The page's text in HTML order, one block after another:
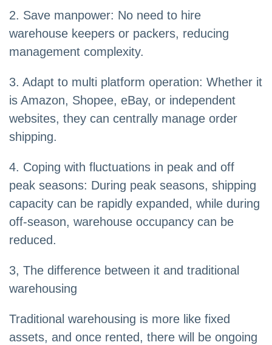
2. Save manpower: No need to hire
warehouse keepers or packers, reducing
management complexity.
3. Adapt to multi platform operation: Whether it
is Amazon, Shopee, eBay, or independent
websites, they can centrally manage order
shipping.
4. Coping with fluctuations in peak and off
peak seasons: During peak seasons, shipping
capacity can be rapidly expanded, while during
off-season, warehouse occupancy can be
reduced.
3, The difference between it and traditional
warehousing
Traditional warehousing is more like fixed
assets, and once rented, there will be ongoing